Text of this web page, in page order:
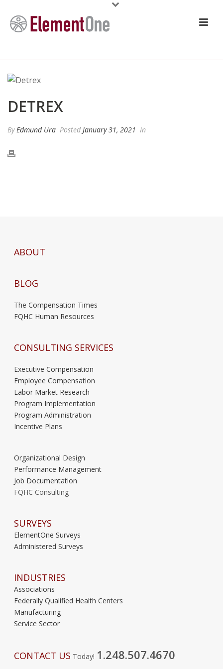
DETREX
By Edmund Ura Posted January 31, 2021 In
ABOUT
BLOG
The Compensation Times
FQHC Human Resources
CONSULTING SERVICES
Executive Compensation
Employee Compensation
Labor Market Research
Program Implementation
Program Administration
Incentive Plans
Organizational Design
Performance Management
Job Documentation
FQHC Consulting
SURVEYS
ElementOne Surveys
Administered Surveys
INDUSTRIES
Associations
Federally Qualified Health Centers
Manufacturing
Service Sector
CONTACT US Today! 1.248.507.4670